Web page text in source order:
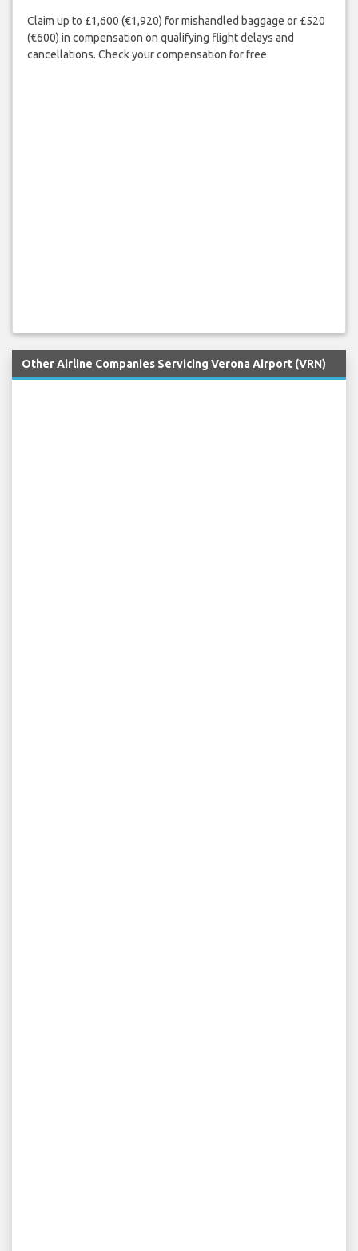
Claim up to £1,600 (€1,920) for mishandled baggage or £520
(€600) in compensation on qualifying flight delays and
cancellations. Check your compensation for free.
Other Airline Companies Servicing Verona Airport (VRN)